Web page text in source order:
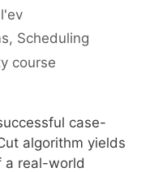
, Scheduling
course
case-
algorithm yields
a real-world